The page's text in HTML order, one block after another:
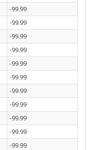
-99.99
-99.99
-99.99
-99.99
-99.99
-99.99
-99.99
-99.99
-99.99
-99.99
-99.99